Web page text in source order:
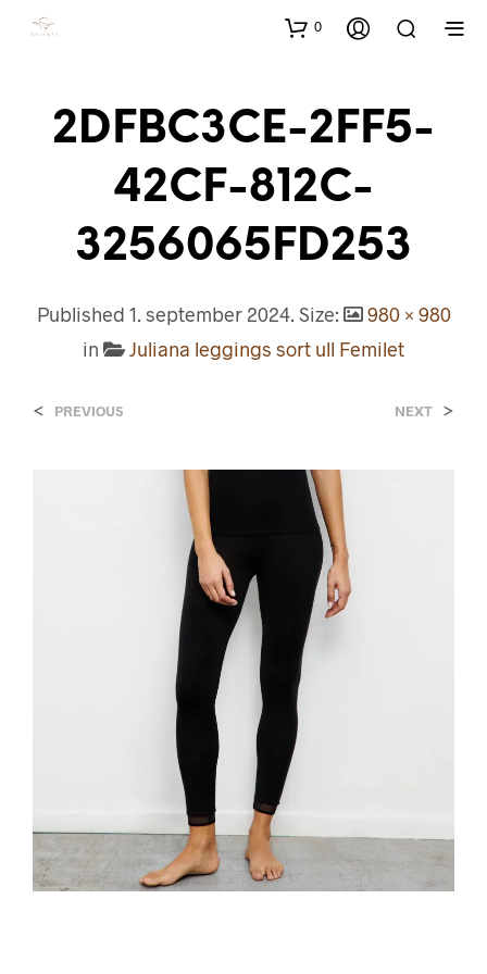
0
2DFBC3CE-2FF5-
42CF-812C-
3256065FD253
Published 1. september 2024. Size:
980 × 980
in
Juliana leggings sort ull Femilet
< PREVIOUS NEXT >